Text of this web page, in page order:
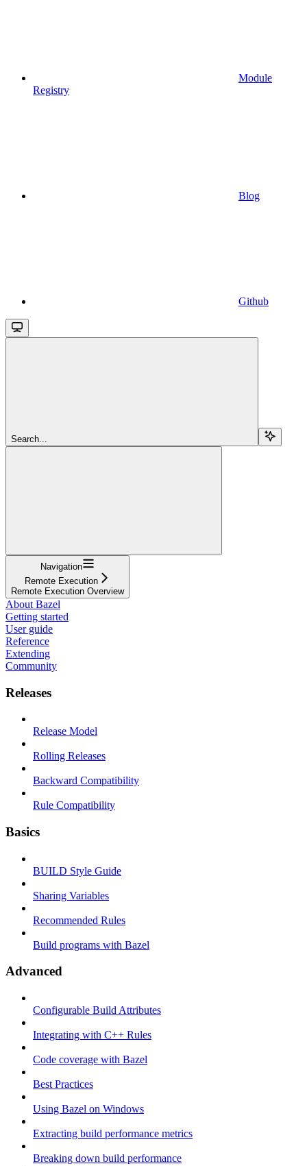
Module
Registry
Blog
Github
Search...
Navigation
Remote Execution
Remote Execution Overview
About Bazel
Getting started
User guide
Reference
Extending
Community
Releases
Release Model
Rolling Releases
Backward Compatibility
Rule Compatibility
Basics
BUILD Style Guide
Sharing Variables
Recommended Rules
Build programs with Bazel
Advanced
Configurable Build Attributes
Integrating with C++ Rules
Code coverage with Bazel
Best Practices
Using Bazel on Windows
Extracting build performance metrics
Breaking down build performance